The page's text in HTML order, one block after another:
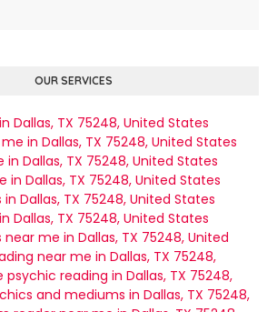
OUR SERVICES
Dallas, TX 75248, United States
in Dallas, TX 75248, United States
Dallas, TX 75248, United States
Dallas, TX 75248, United States
Dallas, TX 75248, United States
Dallas, TX 75248, United States
me in Dallas, TX 75248, United
near me in Dallas, TX 75248,
psychic reading in Dallas, TX 75248,
and mediums in Dallas, TX 75248,